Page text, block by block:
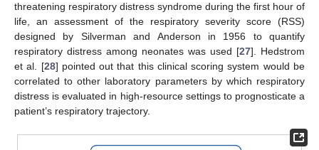
threatening respiratory distress syndrome during the first hour of
life, an assessment of the respiratory severity score (RSS)
designed by Silverman and Anderson in 1956 to quantify
respiratory distress among neonates was used [27]. Hedstrom
et al. [28] pointed out that this clinical scoring system would be
correlated to other laboratory parameters by which respiratory
distress is evaluated in high-resource settings to prognosticate a
patient’s respiratory trajectory.